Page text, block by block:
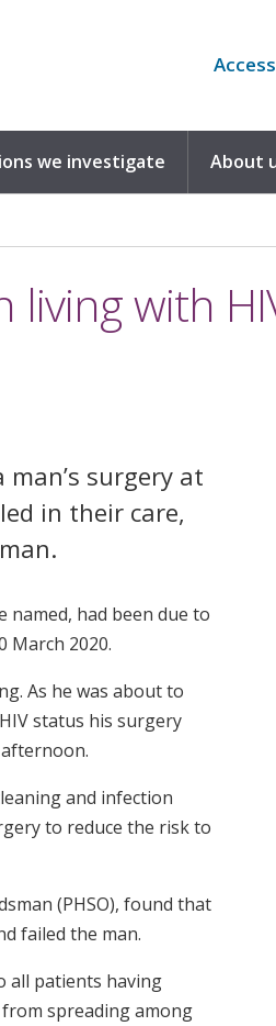
we investigate About
living with
surgery at
in their care,
named, had been due to
March 2020.
As he was about to
status his surgery
and infection
to reduce the risk to
(PHSO), found that
failed the man.
all patients having
spreading among